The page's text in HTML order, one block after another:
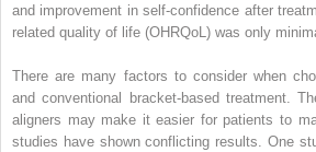
and improvement in self-confidence after
related quality of life (OHRQoL) was only
There are many factors to consider when
and conventional bracket-based treatment.
aligners may make it easier for patients to
studies have shown conflicting results. One